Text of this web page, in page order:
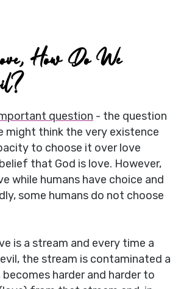
How Do We
question - the question
might think the very existence
to choose it over love
that God is love. However,
while humans have choice and
some humans do not choose
is a stream and every time a
the stream is contaminated a
harder and harder to